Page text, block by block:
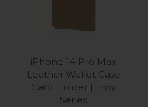
iPhone 14 Pro Max
Leather Wallet Case
Card Holder | Indy
Series